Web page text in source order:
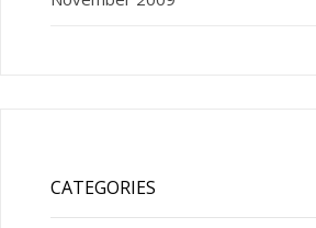
CATEGORIES